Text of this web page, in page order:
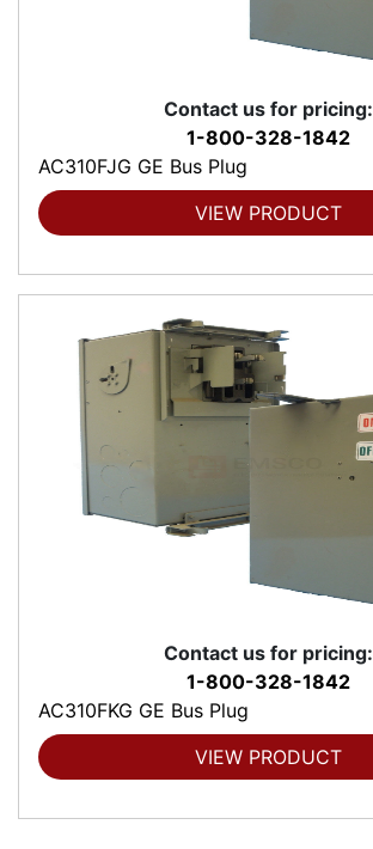
Contact us for pricing:
1-800-328-1842
AC310FJG GE Bus Plug
VIEW PRODUCT
Contact us for pricing:
1-800-328-1842
AC310FKG GE Bus Plug
VIEW PRODUCT